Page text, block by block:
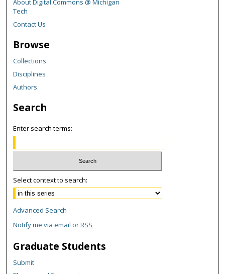
About Digital Commons @ Michigan
Tech
Contact Us
Browse
Collections
Disciplines
Authors
Search
Enter search terms:
Select context to search:
Advanced Search
Notify me via email orRSS
Graduate Students
Submit